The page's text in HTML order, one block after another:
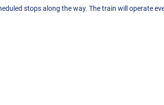
stops along the way. The train will operate